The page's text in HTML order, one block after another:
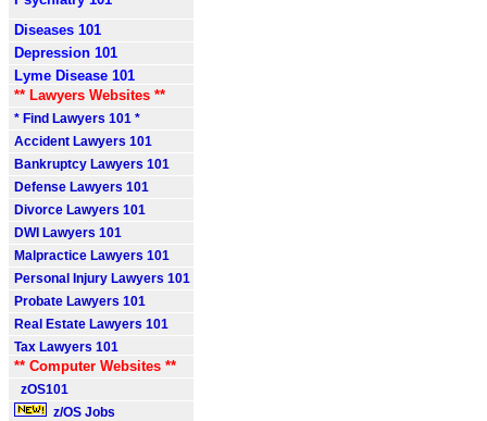
Diseases 101
Depression 101
Lyme Disease 101
** Lawyers Websites **
* Find Lawyers 101 *
Accident Lawyers 101
Bankruptcy Lawyers 101
Defense Lawyers 101
Divorce Lawyers 101
DWI Lawyers 101
Malpractice Lawyers 101
Personal Injury Lawyers 101
Probate Lawyers 101
Real Estate Lawyers 101
Tax Lawyers 101
** Computer Websites **
zOS101
z/OS Jobs